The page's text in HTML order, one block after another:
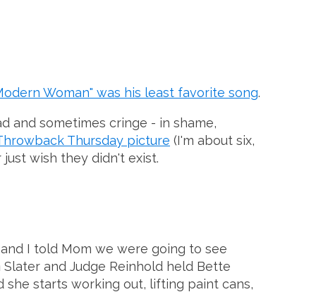
Woman" was his least favorite song.
and sometimes cringe - in shame,
Thursday picture (I'm about six,
wish they didn't exist.
I told Mom we were going to see
and Judge Reinhold held Bette
starts working out, lifting paint cans,